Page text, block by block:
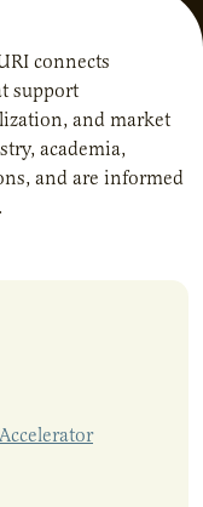
connects
support
and market
academia,
and are informed